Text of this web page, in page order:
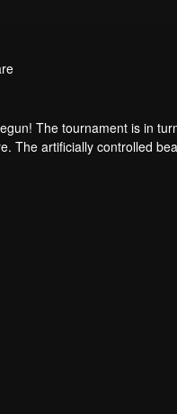
The tournament is in
The artificially controlled
assassination sect, the